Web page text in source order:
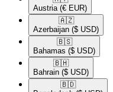
Austria (€ EUR)
🇦🇿​
Azerbaijan ($ USD)
🇧🇸​
Bahamas ($ USD)
🇧🇭​
Bahrain ($ USD)
🇧🇩​